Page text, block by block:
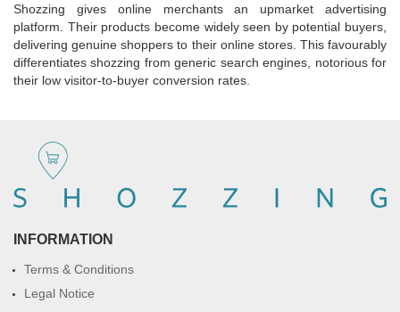
Shozzing gives online merchants an upmarket advertising
platform. Their products become widely seen by potential buyers,
delivering genuine shoppers to their online stores. This favourably
differentiates shozzing from generic search engines, notorious for
their low visitor-to-buyer conversion rates.
INFORMATION
Terms & Conditions
Legal Notice